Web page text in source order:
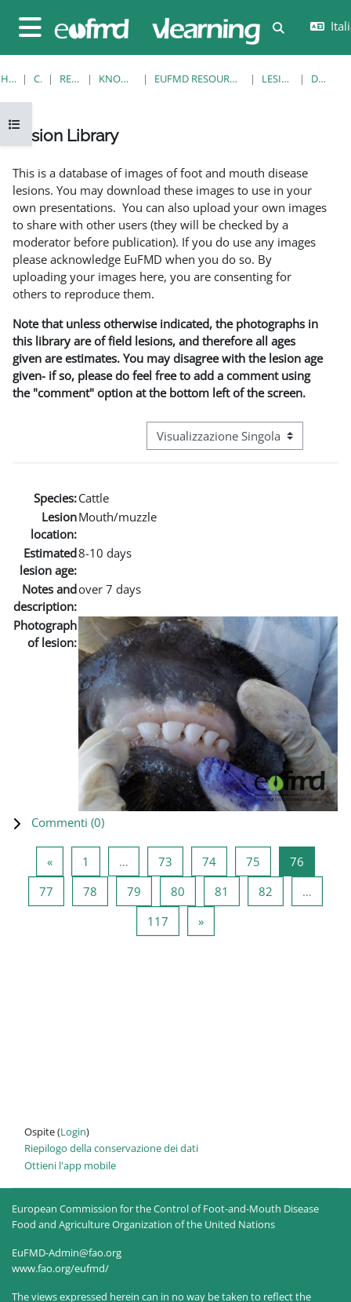
Pannello laterale
Attiva/
Apri indice del corso
HOME CORSI RESOURCES KNOWLEDGE BANK EUFMD RESOURCES: CLINICAL DIAGNOSIS LESION LIBRARY DETTAGLI
Lesion Library
This is a database of images of foot and mouth disease
lesions. You may download these images to use in your
own presentations. You can also upload your own images
to share with other users (they will be checked by a
moderator before publication). If you do use any images
please acknowledge EuFMD when you do so. By
uploading your images here, you are consenting for
others to reproduce them.
Note that unless otherwise indicated, the photographs in
this library are of field lesions, and therefore all ages
given are estimates. You may disagree with the lesion age
given- if so, please do feel free to add a comment using
the "comment" option at the bottom left of the screen.
Navigazione terziaria modalità
Species:Cattle
Lesion
location:
Mouth/muzzle
Estimated
lesion age:
8-10 days
Notes and
description:
over 7 days
Photograph
of lesion:
Commenti (0)
«Pagina precedente
1 … 73 Pagina 73
74Pagina 74
75 Pagina 75
76
77 Pagina 77
78 Pagina 78
79 Pagina 79
80 Pagina 80
81 Pagina 81
82
…
117 Pagina 117
»Pagina successiva
Ospite (Login)
Riepilogo della conservazione dei dati
Ottieni l'app mobile
European Commission for the Control of Foot-and-Mouth Disease
Food and Agriculture Organization of the United Nations
EuFMD-Admin@fao.org
www.fao.org/eufmd/
The views expressed herein can in no way be taken to reflect the